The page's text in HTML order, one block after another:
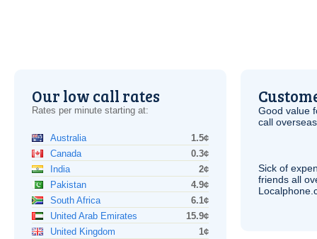
Our low call rates
Rates per minute starting at:
Australia
1.5¢
Canada
0.3¢
India
2¢
Pakistan
4.9¢
South Africa
6.1¢
United Arab Emirates
15.9¢
United Kingdom
1¢
Good value
call
Sick of
friends all